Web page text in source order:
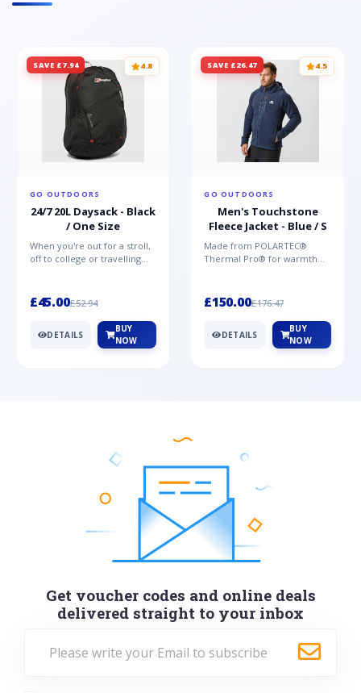
SAVE £7.94 4.8
GO OUTDOORS
24/7 20L Daysack - Black
/ One Size
When you're out for a stroll,
off to college or travelling
£45.00£52.94
DETAILS
BUY
NOW
SAVE £26.47 4.5
GO OUTDOORS
Men's Touchstone
Fleece Jacket - Blue / S
Made from POLARTEC®
Thermal Pro® for warmth
Mountai...
£150.00£176.47
DETAILS
BUY
NOW
Get voucher codes and online deals
delivered straight to your inbox